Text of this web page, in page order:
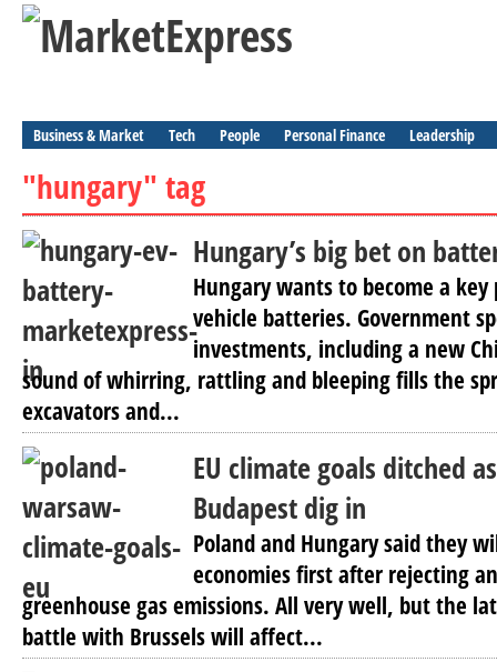
Business & Market Tech People Personal Finance Leadership
"hungary" tag
Hungary’s big bet on
Hungary wants to become a
vehicle batteries. Government
investments, including a new
sound of whirring, rattling and bleeping fills the
excavators and...
EU climate goals ditched
Budapest dig in
Poland and Hungary said they
economies first after rejecting
greenhouse gas emissions. All very well, but the
battle with Brussels will affect...